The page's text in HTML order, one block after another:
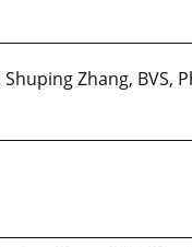
Zhang, BVS,